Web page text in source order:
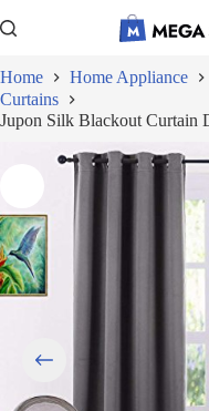
to
Home
Home Appliance
Curtains
Jupon Silk Blackout Curtain